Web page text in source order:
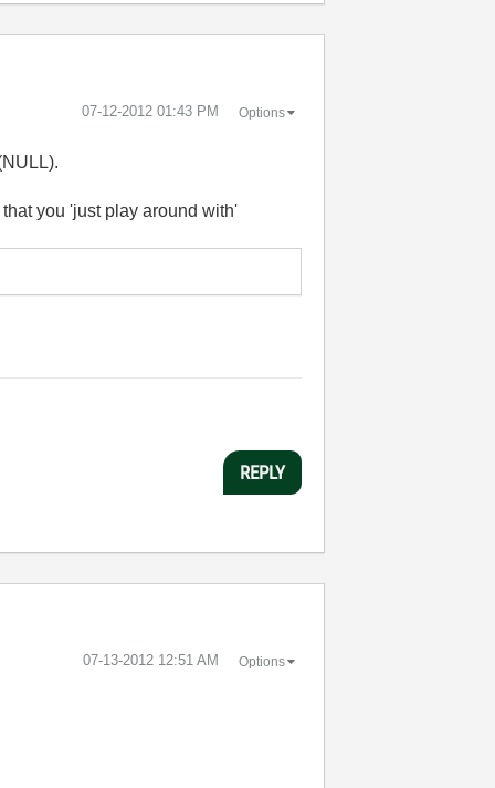
‎07-12-2012 01:43 PM Options
you 'just play around with'
REPLY
‎07-13-2012 12:51 AM Options